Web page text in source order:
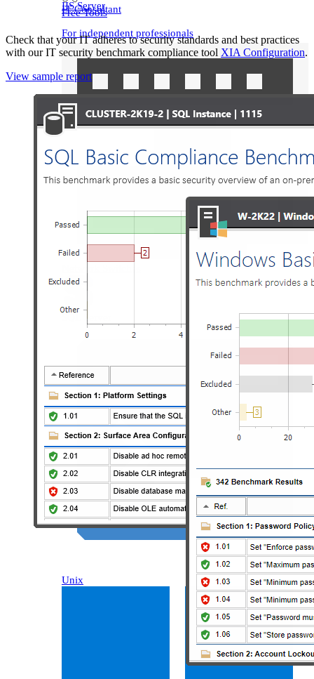
IT Consultant
For independent professionals
Enterprise
Free Tools
IIS Server
SQL Server
Unix
Check that your IT adheres to security standards and best practices
with our IT security benchmark compliance tool XIA Configuration.
View sample report